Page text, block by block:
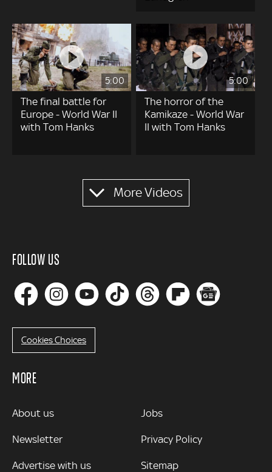
5:00
The final battle for
Europe - World War II
with Tom Hanks
5:00
The horror of the
Kamikaze - World War
II with Tom Hanks
More Videos
FOLLOW US
Cookies Choices
MORE
MORE
About us
Newsletter
Advertise with us
Jobs
Privacy Policy
Sitemap